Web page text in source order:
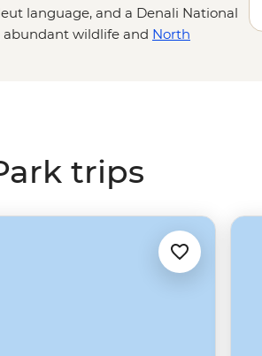
language, and a Denali National
abundant wildlife and North
trips